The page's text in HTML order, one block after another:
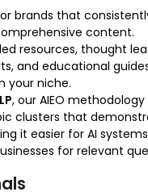
brands that
content.
resources, thought
and educational
your niche.
, our AIEO
clusters that
it easier for AI
for relevant